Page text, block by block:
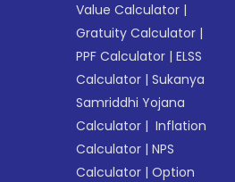
Value Calculator |
Gratuity Calculator |
PPF Calculator |ELSS
Calculator |Sukanya
Samriddhi Yojana
Calculator | Inflation
Calculator |NPS
Calculator |Option